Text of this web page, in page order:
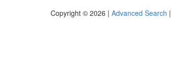
Copyright © 2026 | Advanced Search |